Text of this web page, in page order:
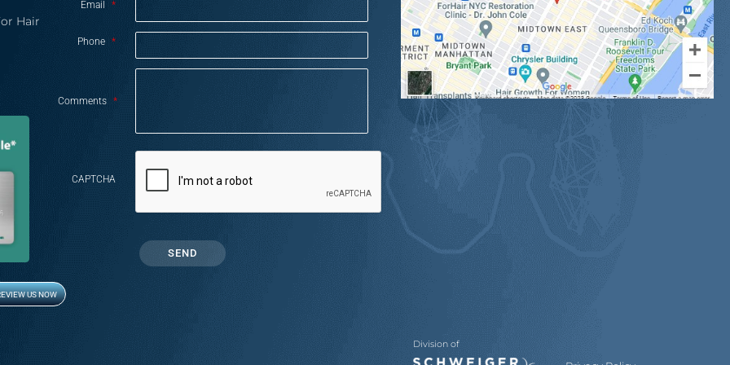
Hair
US NOW
Opens in new window
Email *
Phone *
Comments *
CAPTCHA
Division of